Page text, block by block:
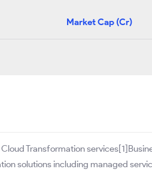
Market Cap (Cr)
Transformation
solutions including managed